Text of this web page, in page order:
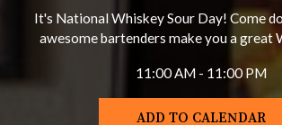
It's National Whiskey Sour Day! Come
awesome bartenders make you a great
11:00 AM - 11:00 PM
ADD TO CALENDAR